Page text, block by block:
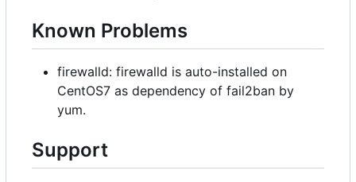
Known Problems
firewalld: firewalld is auto-installed on
CentOS7 as dependency of fail2ban by
yum.
Support